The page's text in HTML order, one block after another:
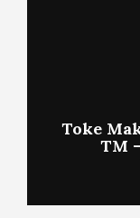
Toke
TM